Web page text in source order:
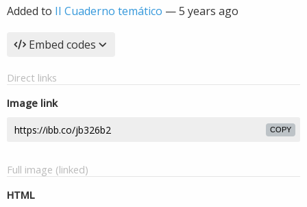
Added to II Cuaderno temático —5 years ago
Embed codes
Direct links
Image link
COPY
Full image (linked)
HTML